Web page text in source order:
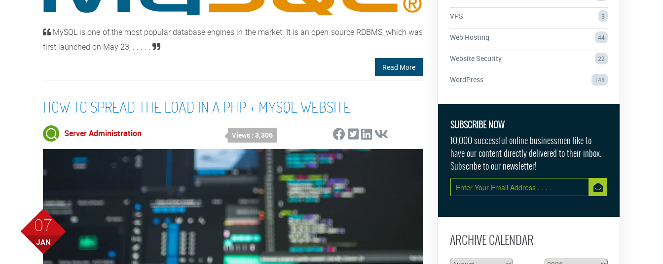
MySQL is one of the most popular database engines in the market. It is an open source RDBMS, which was
first launched on May 23, . . . . .
Read More
HOW TO SPREAD THE LOAD IN A PHP + MYSQL WEBSITE
Server Administration Views : 3,306
07
JAN
VPS 3
Web Hosting 44
Website Security 22
WordPress 148
SUBSCRIBE NOW
10,000 successful online businessmen like to
have our content directly delivered to their inbox.
Subscribe to our newsletter!
ARCHIVE CALENDAR